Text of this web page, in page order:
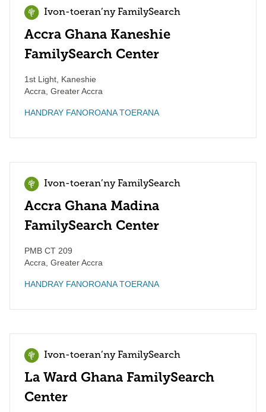
Ivon-toeran’ny FamilySearch
Accra Ghana Kaneshie
FamilySearch Center
1st Light, Kaneshie
Accra Greater Accra
HANDRAY FANOROANA TOERANA
Ivon-toeran’ny FamilySearch
Accra Ghana Madina
FamilySearch Center
PMB CT 209
Accra Greater Accra
HANDRAY FANOROANA TOERANA
Ivon-toeran’ny FamilySearch
La Ward Ghana FamilySearch
Center